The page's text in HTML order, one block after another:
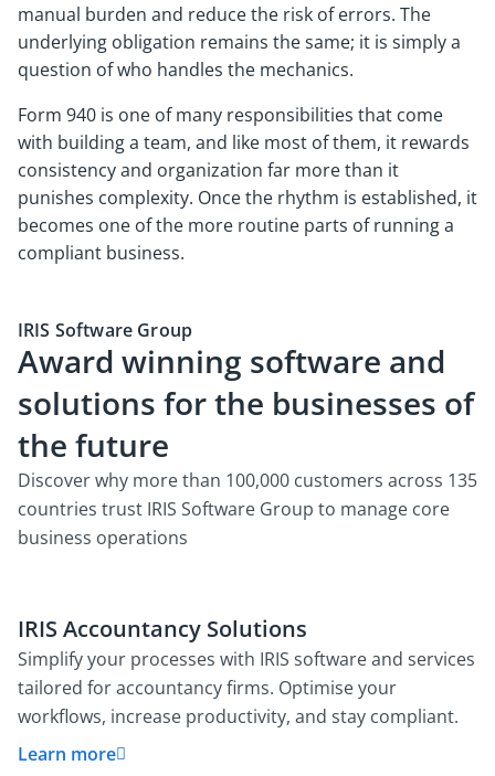
manual burden and reduce the risk of errors. The
underlying obligation remains the same; it is simply a
question of who handles the mechanics.
Form 940 is one of many responsibilities that come
with building a team, and like most of them, it rewards
consistency and organization far more than it
punishes complexity. Once the rhythm is established, it
becomes one of the more routine parts of running a
compliant business.
IRIS Software Group
Award winning software and
solutions for the businesses of
the future
Discover why more than 100,000 customers across 135
countries trust IRIS Software Group to manage core
business operations
IRIS Accountancy Solutions
Simplify your processes with IRIS software and services
tailored for accountancy firms. Optimise your
workflows, increase productivity, and stay compliant.
Learn more